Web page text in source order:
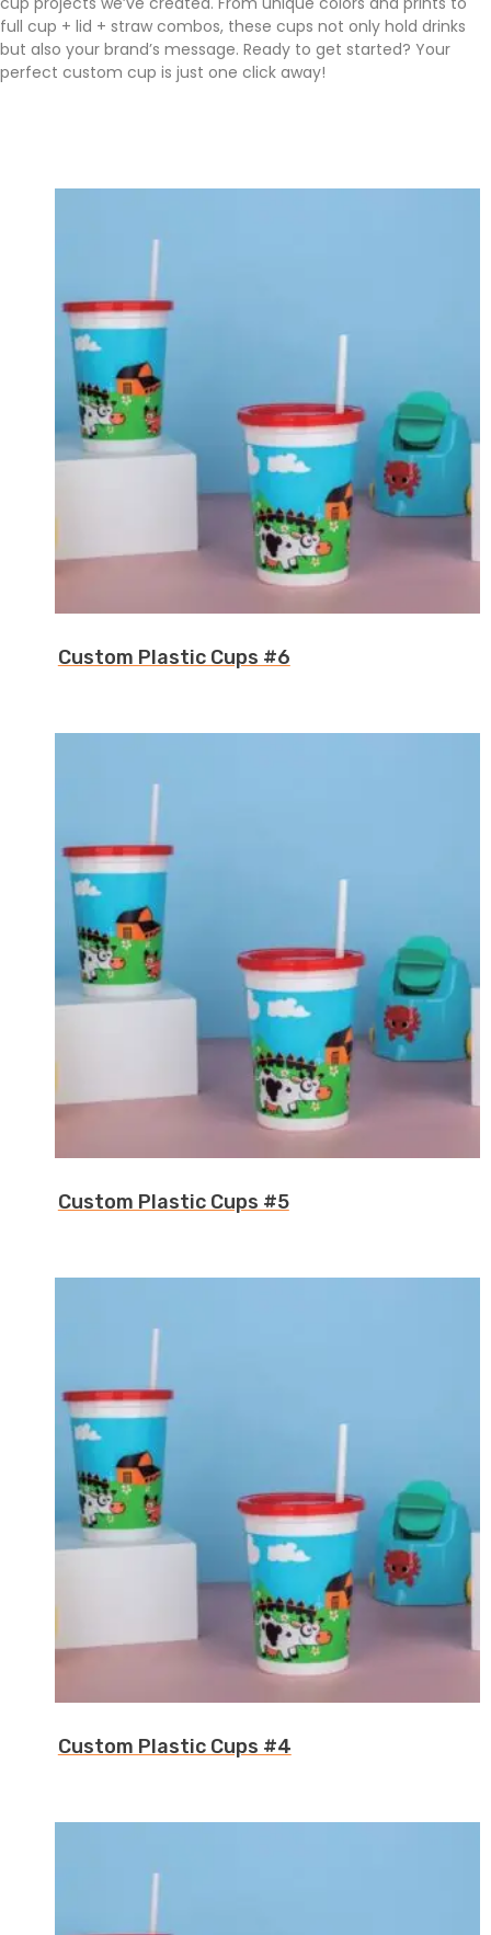
full cup + lid + straw combos, these cups not only hold drinks
but also your brand’s message. Ready to get started? Your
perfect custom cup is just one click away!
Custom Plastic Cups #6
Custom Plastic Cups #5
Custom Plastic Cups #4